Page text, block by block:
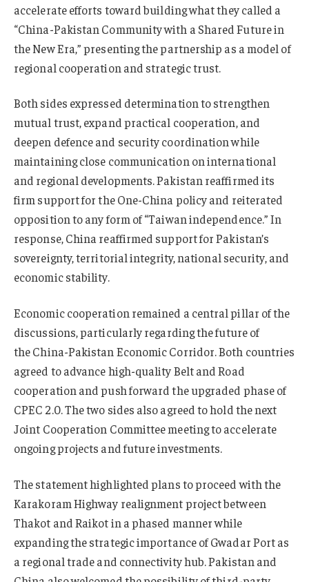
accelerate efforts toward building what they called a
“China-Pakistan Community with a Shared Future in
the New Era,” presenting the partnership as a model of
regional cooperation and strategic trust.
Both sides expressed determination to strengthen
mutual trust, expand practical cooperation, and
deepen defence and security coordination while
maintaining close communication on international
and regional developments. Pakistan reaffirmed its
firm support for the One-China policy and reiterated
opposition to any form of “Taiwan independence.” In
response, China reaffirmed support for Pakistan’s
sovereignty, territorial integrity, national security, and
economic stability.
Economic cooperation remained a central pillar of the
discussions, particularly regarding the future of
the China-Pakistan Economic Corridor. Both countries
agreed to advance high-quality Belt and Road
cooperation and push forward the upgraded phase of
CPEC 2.0. The two sides also agreed to hold the next
Joint Cooperation Committee meeting to accelerate
ongoing projects and future investments.
The statement highlighted plans to proceed with the
Karakoram Highway realignment project between
Thakot and Raikot in a phased manner while
expanding the strategic importance of Gwadar Port as
a regional trade and connectivity hub. Pakistan and